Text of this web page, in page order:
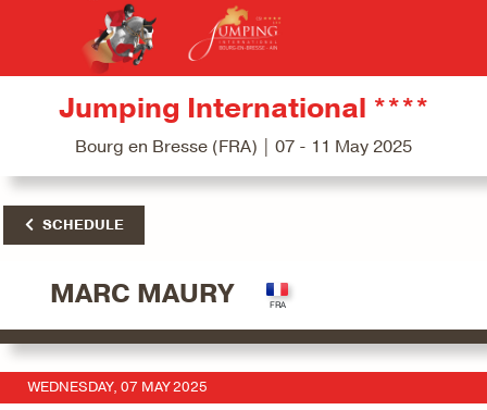
Jumping International ****
Bourg en Bresse (FRA) | 07 - 11 May 2025
SCHEDULE
MARC MAURY
WEDNESDAY, 07 MAY 2025